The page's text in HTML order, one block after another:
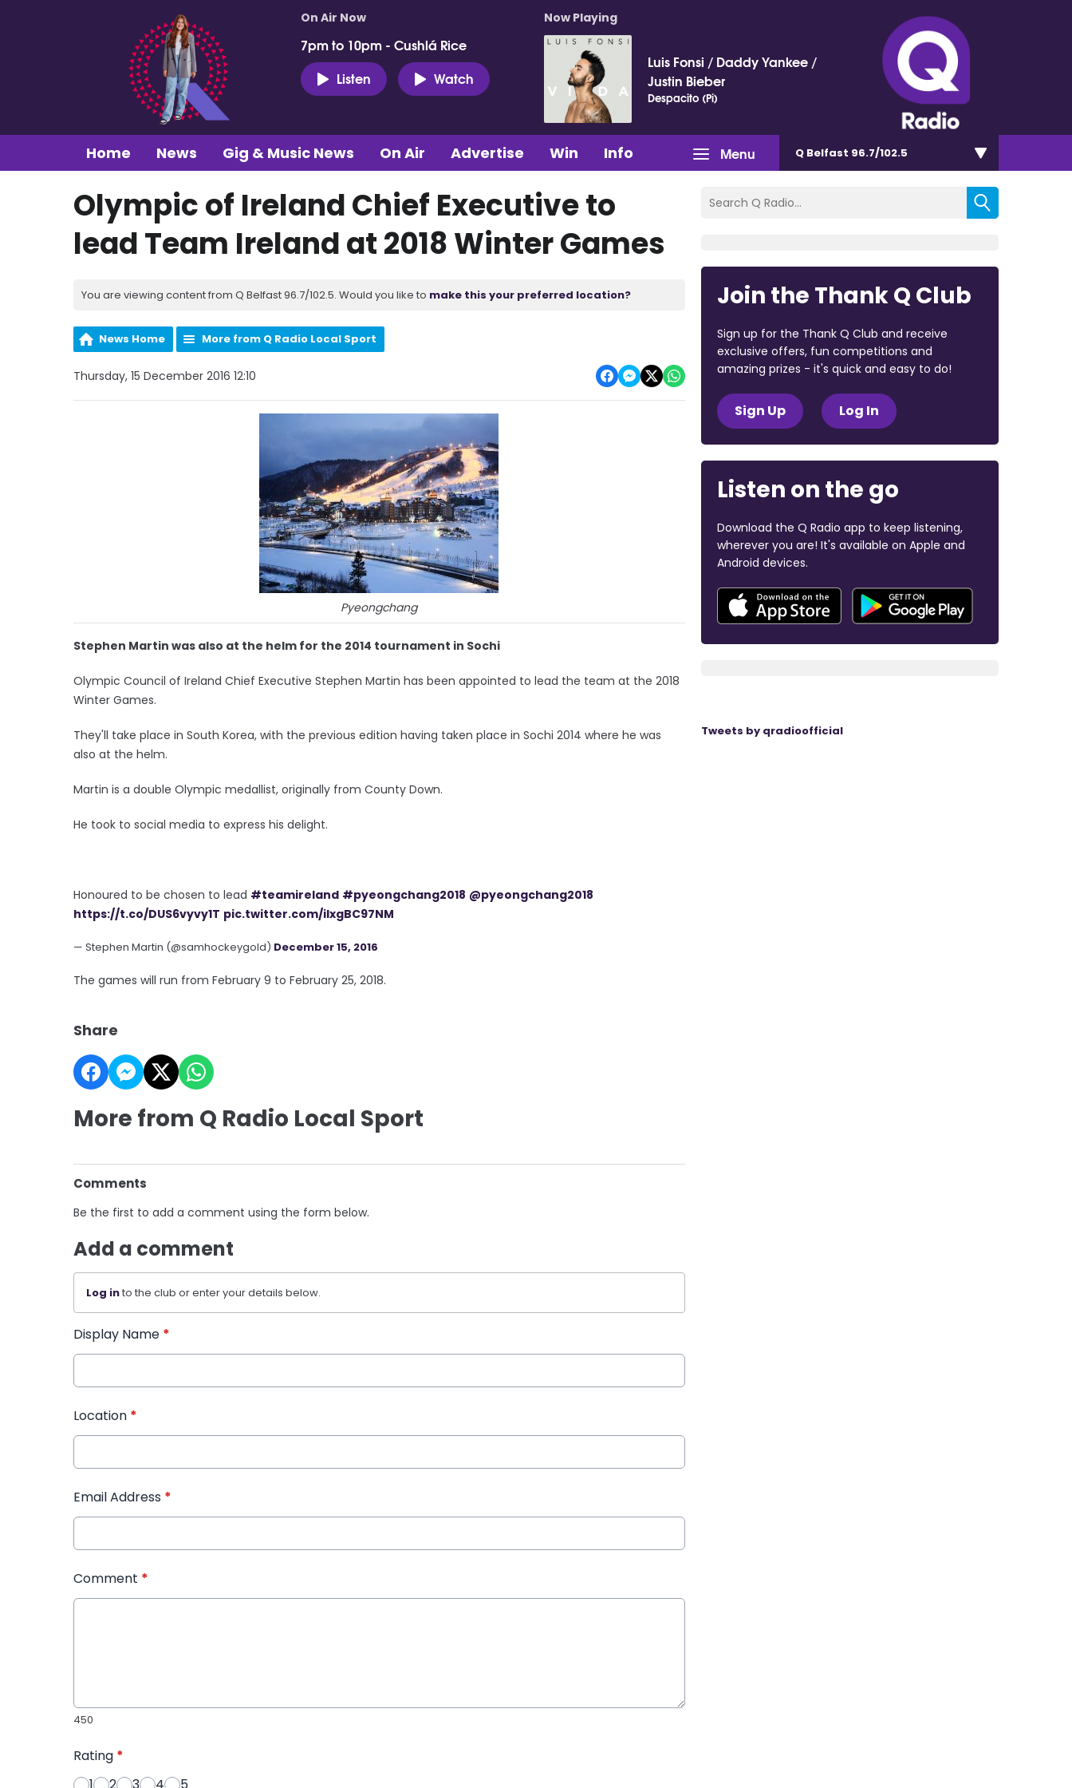
On Air Now
7pm to 10pm - Cushlá Rice
Listen
Watch
Now Playing
Luis Fonsi / Daddy Yankee /
Justin Bieber
Despacito (Pi)
Menu
Home News Gig & Music News On Air Advertise Win Info Q Belfast 96.7/102.5
Olympic of Ireland Chief Executive to
lead Team Ireland at 2018 Winter Games
You are viewing content from Q Belfast 96.7/102.5. Would you like to make this your preferred location?
News Home More from Q Radio Local Sport
Thursday, 15 December 2016 12:10
Pyeongchang
Stephen Martin was also at the helm for the 2014 tournament in Sochi
Olympic Council of Ireland Chief Executive Stephen Martin has been appointed to lead the team at the 2018
Winter Games.
They'll take place in South Korea, with the previous edition having taken place in Sochi 2014 where he was
also at the helm.
Martin is a double Olympic medallist, originally from County Down.
He took to social media to express his delight.
Honoured to be chosen to lead #teamireland #pyeongchang2018 @pyeongchang2018
https://t.co/DUS6vyvy1T pic.twitter.com/iIxgBC97NM
— Stephen Martin (@samhockeygold) December 15, 2016
The games will run from February 9 to February 25, 2018.
Share
More from Q Radio Local Sport
Comments
Be the first to add a comment using the form below.
Add a comment
Log into the club or enter your details below.
Display Name *
Location *
Email Address *
Comment *
450
Rating *
Join the Thank Q Club
Sign up for the Thank Q Club and receive
exclusive offers, fun competitions and
amazing prizes - it's quick and easy to do!
Sign Up Log In
Listen on the go
Download the Q Radio app to keep listening,
wherever you are! It's available on Apple and
Android devices.
Tweets by qradioofficial